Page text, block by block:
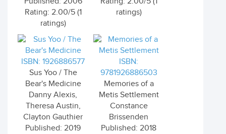
Rating: 2.00/5 (1
ratings)
ratings)
ISBN: 1926886577
Sus Yoo / The
Bear's Medicine
Danny Alexis,
Theresa Austin,
Clayton Gauthier
Published: 2019
ISBN:
9781926886503
Memories of a
Metis Settlement
Constance
Brissenden
Published: 2018